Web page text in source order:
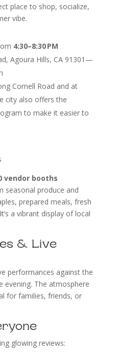
place to shop, socialize,
vibe.
4:30–8:30 PM
Agoura Hills, CA 91301—
Cornell Road and at
city also offers the
to make it easier to
vendor booths
seasonal produce and
prepared meals, fresh
a vibrant display of local
& Live
performances against the
evening. The atmosphere
for families, friends, or
glowing reviews: